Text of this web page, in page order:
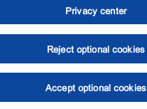
Privacy center
Reject optional cookies
Accept optional cookies